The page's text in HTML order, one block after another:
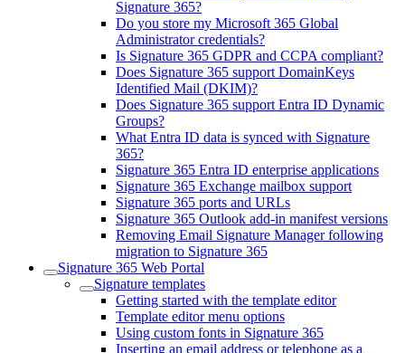
Signature 365?
Do you store my Microsoft 365 Global
Administrator credentials?
Is Signature 365 GDPR and CCPA compliant?
Does Signature 365 support DomainKeys
Identified Mail (DKIM)?
Does Signature 365 support Entra ID Dynamic
Groups?
What Entra ID data is synced with Signature
365?
Signature 365 Entra ID enterprise applications
Signature 365 Exchange mailbox support
Signature 365 ports and URLs
Signature 365 Outlook add-in manifest versions
Removing Email Signature Manager following
migration to Signature 365
Signature 365 Web Portal
Signature templates
Getting started with the template editor
Template editor menu options
Using custom fonts in Signature 365
Inserting an email address or telephone as a